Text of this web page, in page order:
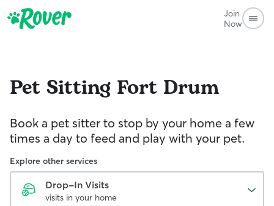
Join
Now
Pet Sitting Fort Drum
Book a pet sitter to stop by your home a few
times a day to feed and play with your pet.
Explore other services
Drop-In Visits
visits in your home